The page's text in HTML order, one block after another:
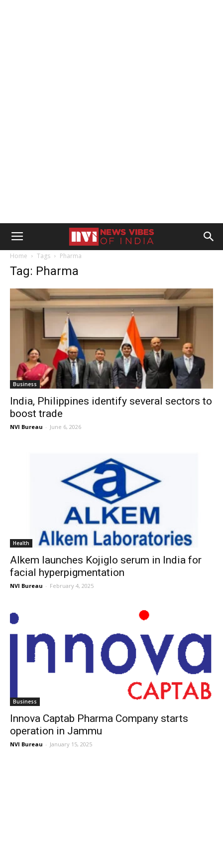
Home Tags Pharma
Tag: Pharma
Business
India, Philippines identify several sectors to
boost trade
NVI Bureau - June 6, 2026
Health
Alkem launches Kojiglo serum in India for
facial hyperpigmentation
NVI Bureau - February 4, 2025
Business
Innova Captab Pharma Company starts
operation in Jammu
NVI Bureau - January 15, 2025